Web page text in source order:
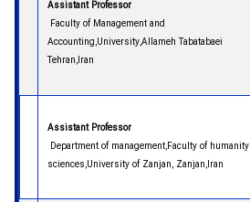
Assistant Professor
Faculty of Management and
Accounting,University,Allameh Tabatabaei
Tehran,Iran
Assistant Professor
Department of management,Faculty of humanity
sciences,University of Zanjan, Zanjan,Iran